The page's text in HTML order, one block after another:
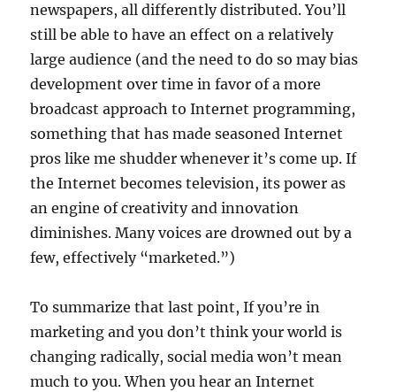
newspapers, all differently distributed. You’ll
still be able to have an effect on a relatively
large audience (and the need to do so may bias
development over time in favor of a more
broadcast approach to Internet programming,
something that has made seasoned Internet
pros like me shudder whenever it’s come up. If
the Internet becomes television, its power as
an engine of creativity and innovation
diminishes. Many voices are drowned out by a
few, effectively “marketed.”)
To summarize that last point, If you’re in
marketing and you don’t think your world is
changing radically, social media won’t mean
much to you. When you hear an Internet